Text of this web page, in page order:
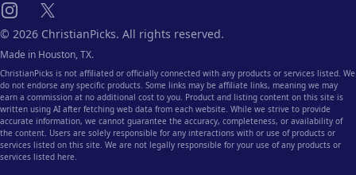
Instagram
X
© 2026 ChristianPicks. All rights reserved.
Made in Houston, TX.
ChristianPicks is not affiliated or officially connected with any products or services listed. We
do not endorse any specific products. Some links may be affiliate links, meaning we may
earn a commission at no additional cost to you. Product and listing content on this site is
written using AI after fetching web data from each website. While we strive to provide
accurate information, we cannot guarantee the accuracy, completeness, or availability of
the content. Users are solely responsible for any interactions with or use of products or
services listed on this site. We are not legally responsible for your use of any products or
services listed here.